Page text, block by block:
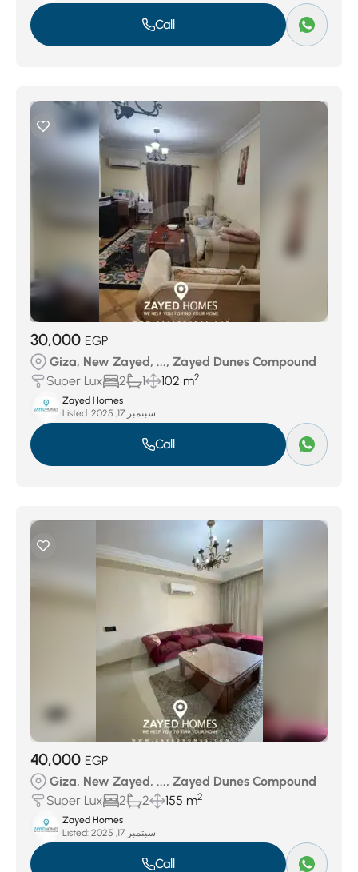
Call
30,000 EGP
Giza, New Zayed, ..., Zayed Dunes Compound
Super Lux
2 1 102 m2
Zayed Homes
Listed:
سبتمبر 17, 2025
Call
40,000 EGP
Giza, New Zayed, ..., Zayed Dunes Compound
Super Lux
2 2 155 m2
Zayed Homes
Listed:
سبتمبر 17, 2025
Call